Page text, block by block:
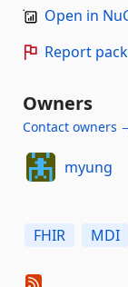
Open in
Report
Owners
Contact owners
myung
FHIR MDI